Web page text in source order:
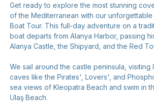
Get ready to explore the most stunning
of the Mediterranean with our unforgettable
Boat Tour. This full-day adventure on a
boat departs from Alanya Harbor, passing
Alanya Castle, the Shipyard, and the Red
We sail around the castle peninsula, visiting
caves like the Pirates', Lovers', and
sea views of Kleopatra Beach and swim in
Ulaş Beach.